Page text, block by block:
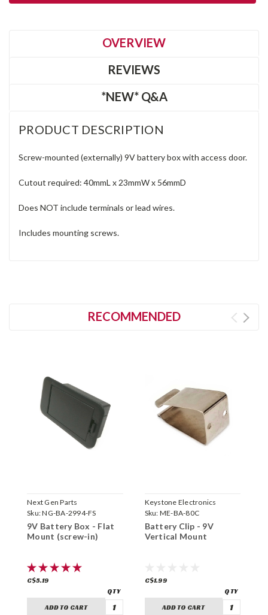
OVERVIEW
REVIEWS
*NEW* Q&A
PRODUCT DESCRIPTION
Screw-mounted (externally) 9V battery box with access door.
Cutout required: 40mmL x 23mmW x 56mmD
Does NOT include terminals or lead wires.
Includes mounting screws.
RECOMMENDED
Next Gen Parts
Sku:NG-BA-2994-FS
9V Battery Box - Flat
Mount (screw-in)
C$5.19
ADD TO CART
Keystone Electronics
Sku: ME-BA-80C
Battery Clip - 9V
Vertical Mount
C$1.99
ADD TO CART